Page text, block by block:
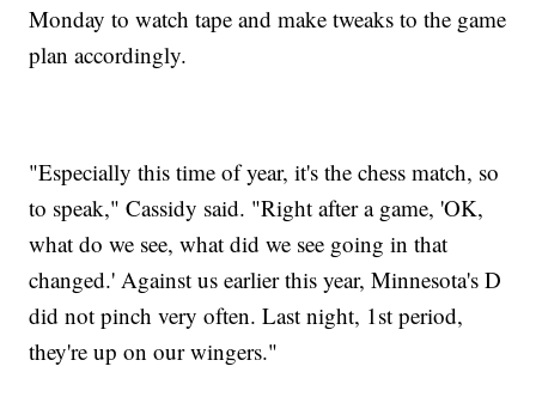
Monday to watch tape and make tweaks to the game
plan accordingly.
"Especially this time of year, it's the chess match, so
to speak," Cassidy said. "Right after a game, 'OK,
what do we see, what did we see going in that
changed.' Against us earlier this year, Minnesota's D
did not pinch very often. Last night, 1st period,
they're up on our wingers."